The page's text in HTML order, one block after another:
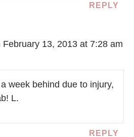
REPLY
February 13, 2013 at 7:28 am
week behind due to injury,
L.
REPLY